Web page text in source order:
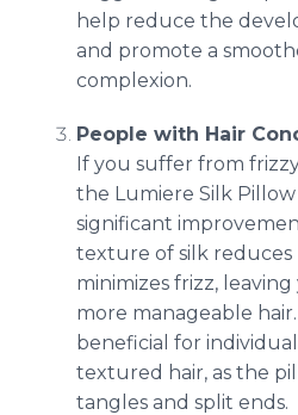
help reduce the
and promote a
complexion.
People with Hair
If you suffer from
the Lumiere Silk Pillow
significant
texture of silk reduces
minimizes frizz,
more manageable
beneficial for
textured hair, as the
tangles and split ends.